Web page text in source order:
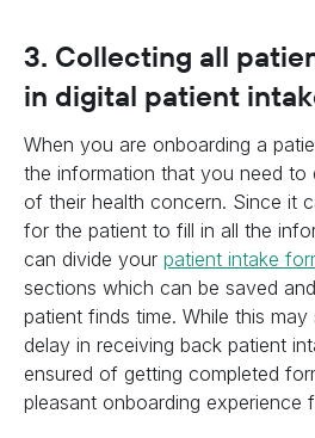
3. Collecting all
in digital patient
When you are onboarding a
the information that you need to
of their health concern. Since it
for the patient to fill in all the
can divide your patient intake
sections which can be saved
patient finds time. While this
delay in receiving back patient
ensured of getting completed
pleasant onboarding experience